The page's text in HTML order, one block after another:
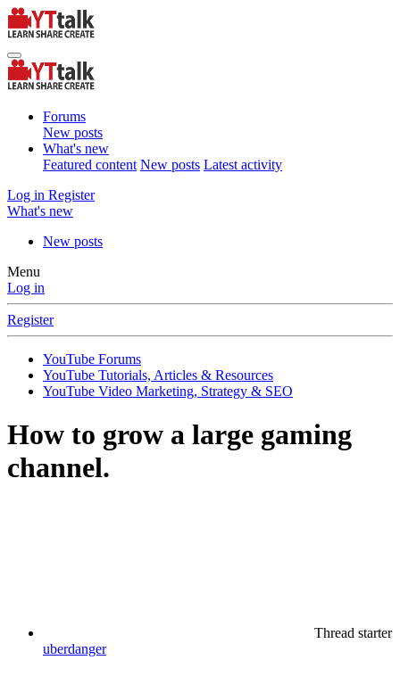
Forums
New posts
What's new
Featured content New posts Latest activity
Log in Register
What's new
New posts
Menu
Log in
Register
YouTube Forums
YouTube Tutorials, Articles & Resources
YouTube Video Marketing, Strategy & SEO
How to grow a large gaming
channel.
Thread starter
uberdanger